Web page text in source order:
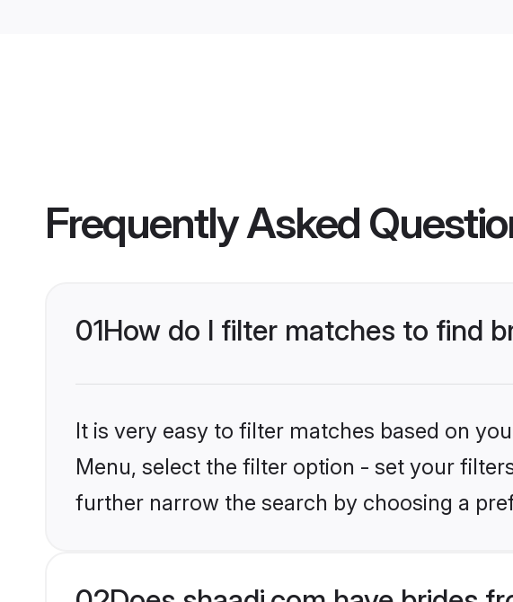
Frequently Asked
01How do I filter matches to find
It is very easy to filter matches based on
Menu, select the filter option - set your
further narrow the search by choosing a